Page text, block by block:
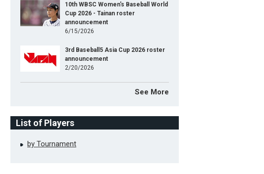
10th WBSC Women's Baseball World
Cup 2026 - Tainan roster
announcement
6/15/2026
3rd Baseball5 Asia Cup 2026 roster
announcement
2/20/2026
See More
List of Players
by Tournament